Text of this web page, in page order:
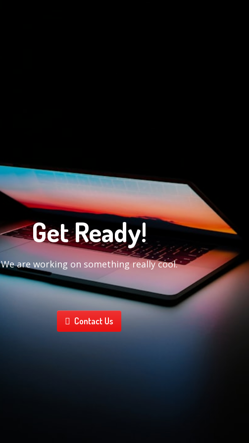
Get Ready!
We are working on something really cool.
Contact Us